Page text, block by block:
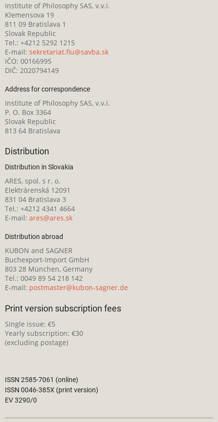
Institute of Philosophy SAS, v.v.i.
Klemensova 19
811 09 Bratislava 1
Slovak Republic
Tel.: +4212 5292 1215
E-mail: sekretariat.fiu@savba.sk
IČO: 00166995
DIČ: 2020794149
Address for correspondence
Institute of Philosophy SAS, v.v.i.
P. O. Box 3364
Slovak Republic
813 64 Bratislava
Distribution
Distribution in Slovakia
ARES, spol. s r. o.
Elektrárenská 12091
831 04 Bratislava 3
Tel.: +4212 4341 4664
E-mail: ares@ares.sk
Distribution abroad
KUBON and SAGNER
Buchexport-Import GmbH
803 28 München, Germany
Tel.: 0049 89 54 218 142
E-mail: postmaster@kubon-sagner.de
Print version subscription fees
Single issue: €5
Yearly subscription: €30
(excluding postage)
ISSN 2585-7061 (online)
ISSN 0046-385X (print version)
EV 3290/0